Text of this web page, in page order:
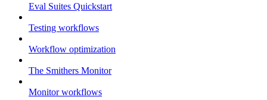
Eval Suites Quickstart
Testing workflows
Workflow optimization
The Smithers Monitor
Monitor workflows